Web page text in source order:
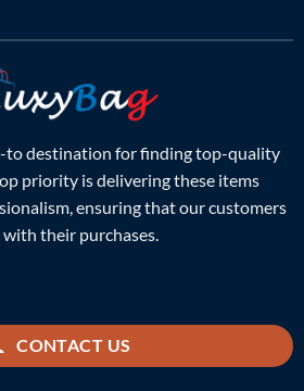
to destination for finding top-quality
priority is delivering these items
ensuring that our customers
their purchases.
CONTACT US